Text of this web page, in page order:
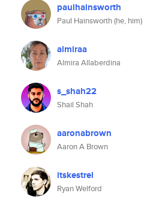
paulhainsworth
Paul Hainsworth (he, him)
almiraa
Almira Allaberdina
s_shah22
Shail Shah
aaronabrown
Aaron A Brown
itskestrel
Ryan Welford